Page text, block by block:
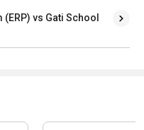
vs Gati School